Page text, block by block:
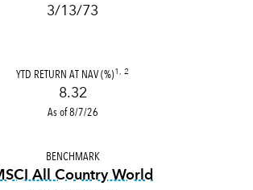
3/13/73
YTD RETURN AT NAV (%)1, 2
8.32
As of 8/7/26
BENCHMARK
All Country World